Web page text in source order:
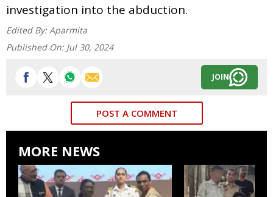
investigation into the abduction.
Edited By: Aparmita
Published On: Jul 30, 2024
JOIN
POST A COMMENT
MORE NEWS